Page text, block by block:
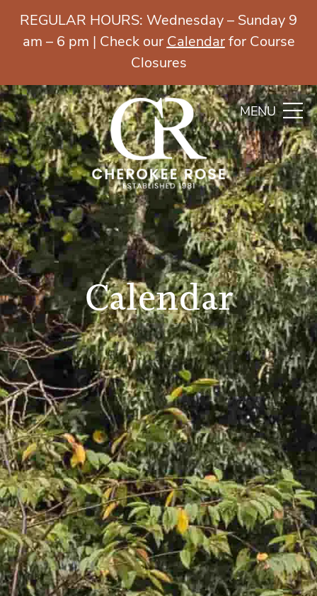
MENU
REGULAR HOURS: Wednesday – Sunday 9
am – 6 pm | Check our Calendarfor Course
Closures
Calendar